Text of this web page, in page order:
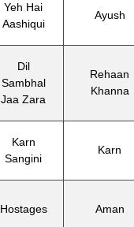
Yeh Hai
Aashiqui
Ayush
Dil
Sambhal
Jaa Zara
Rehaan
Khanna
Karn
Sangini
Karn
Hostages Aman